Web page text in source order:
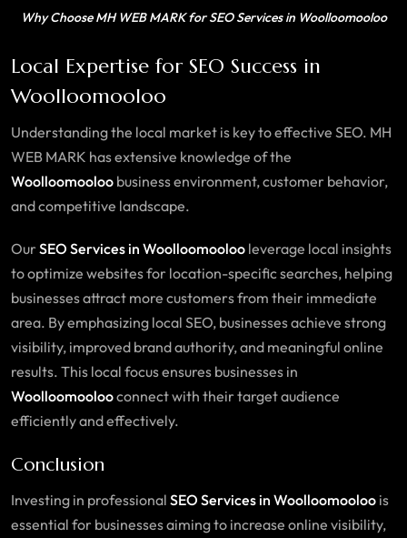
Why Choose MH WEB MARK for SEO Services in Woolloomooloo
Local Expertise for SEO Success in
Woolloomooloo
Understanding the local market is key to effective SEO. MH
WEB MARK has extensive knowledge of the
Woolloomooloo business environment, customer behavior,
and competitive landscape.
OurSEO Services in Woolloomooloo leverage local insights
to optimize websites for location-specific searches, helping
businesses attract more customers from their immediate
area. By emphasizing local SEO, businesses achieve strong
visibility, improved brand authority, and meaningful online
results. This local focus ensures businesses in
Woolloomoolooconnect with their target audience
efficiently and effectively.
Conclusion
Investing in professional SEO Services in Woolloomooloo is
essential for businesses aiming to increase online visibility,